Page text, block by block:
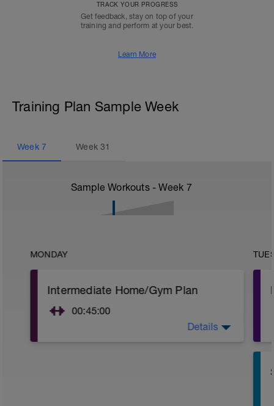
TRACK YOUR PROGRESS
Get feedback, stay on top of your
training and perform at your best.
Learn More
Training Plan Sample Week
Week 7 Week31
Sample Workouts - Week 7
MONDAY
Intermediate Home/Gym Plan
00:45:00
Details